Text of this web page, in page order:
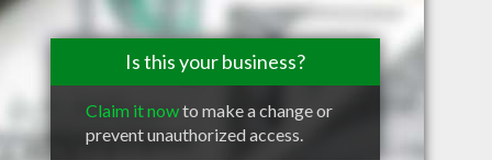
Is this your business?
Claim it nowto make a change or
prevent unauthorized access.